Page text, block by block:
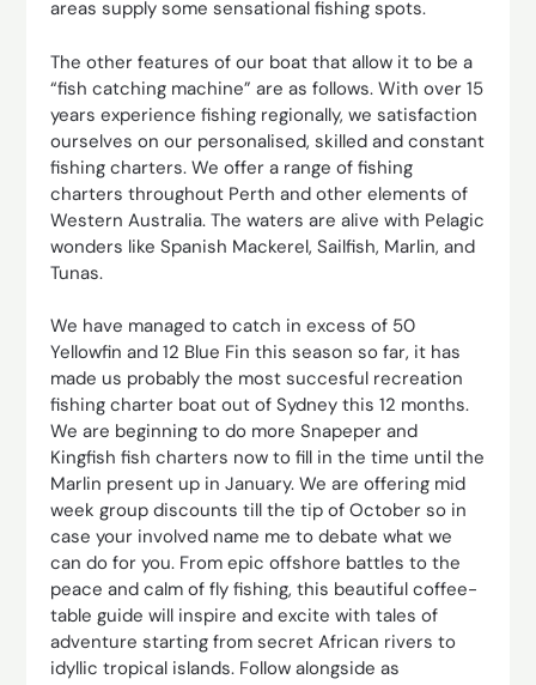
areas supply some sensational fishing spots.
The other features of our boat that allow it to be a
“fish catching machine” are as follows. With over 15
years experience fishing regionally, we satisfaction
ourselves on our personalised, skilled and constant
fishing charters. We offer a range of fishing
charters throughout Perth and other elements of
Western Australia. The waters are alive with Pelagic
wonders like Spanish Mackerel, Sailfish, Marlin, and
Tunas.
We have managed to catch in excess of 50
Yellowfin and 12 Blue Fin this season so far, it has
made us probably the most succesful recreation
fishing charter boat out of Sydney this 12 months.
We are beginning to do more Snapeper and
Kingfish fish charters now to fill in the time until the
Marlin present up in January. We are offering mid
week group discounts till the tip of October so in
case your involved name me to debate what we
can do for you. From epic offshore battles to the
peace and calm of fly fishing, this beautiful coffee-
table guide will inspire and excite with tales of
adventure starting from secret African rivers to
idyllic tropical islands. Follow alongside as